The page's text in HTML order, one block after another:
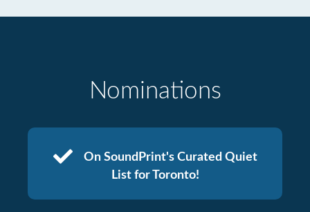
Nominations
On SoundPrint's Curated Quiet
List for Toronto!